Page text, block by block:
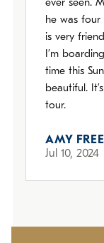
ever seen.
he was four
is very
I’m
time this
beautiful.
tour.
AMY
Jul 10, 2024